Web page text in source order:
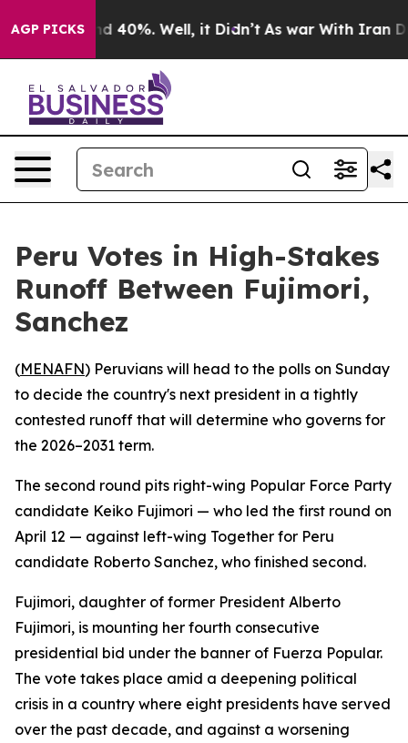
AGP PICKS
Around 40%. Well, it Didn’t As war With Iran
Peru Votes in High-Stakes
Runoff Between Fujimori,
Sanchez
(MENAFN) Peruvians will head to the polls on Sunday
to decide the country's next president in a tightly
contested runoff that will determine who governs for
the 2026–2031 term.
The second round pits right-wing Popular Force Party
candidate Keiko Fujimori — who led the first round on
April 12 — against left-wing Together for Peru
candidate Roberto Sanchez, who finished second.
Fujimori, daughter of former President Alberto
Fujimori, is mounting her fourth consecutive
presidential bid under the banner of Fuerza Popular.
The vote takes place amid a deepening political
crisis in a country where eight presidents have served
over the past decade, and against a worsening